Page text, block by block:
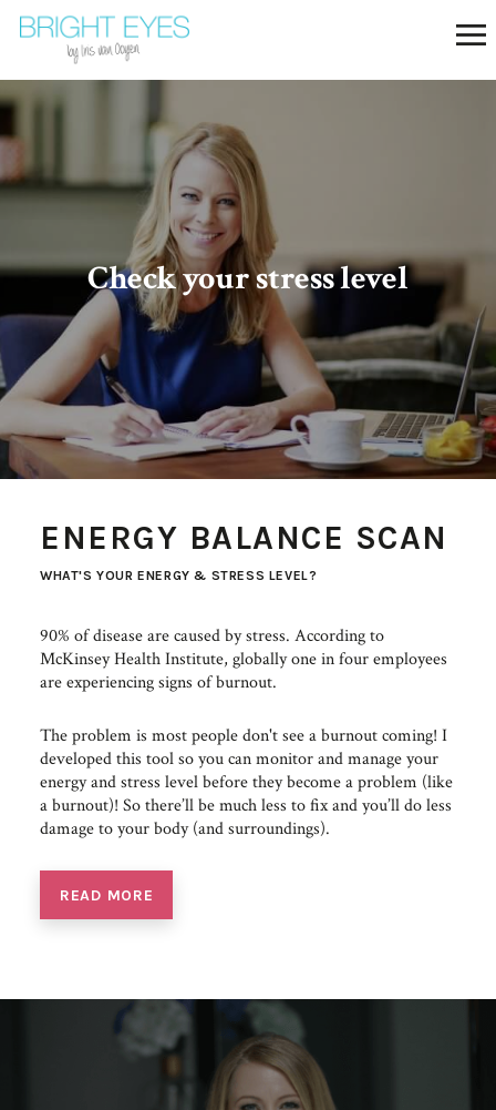
Check your stress level
ENERGY BALANCE SCAN
WHAT'S YOUR ENERGY & STRESS LEVEL?
90% of disease are caused by stress. According to
McKinsey Health Institute, globally one in four employees
are experiencing signs of burnout.
The problem is most people don't see a burnout coming! I
developed this tool so you can monitor and manage your
energy and stress level before they become a problem (like
a burnout)! So there’ll be much less to fix and you’ll do less
damage to your body (and surroundings).
READ MORE